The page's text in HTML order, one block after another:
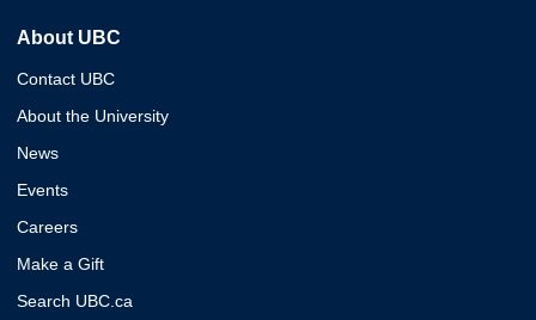
About UBC
Contact UBC
About the University
News
Events
Careers
Make a Gift
Search UBC.ca